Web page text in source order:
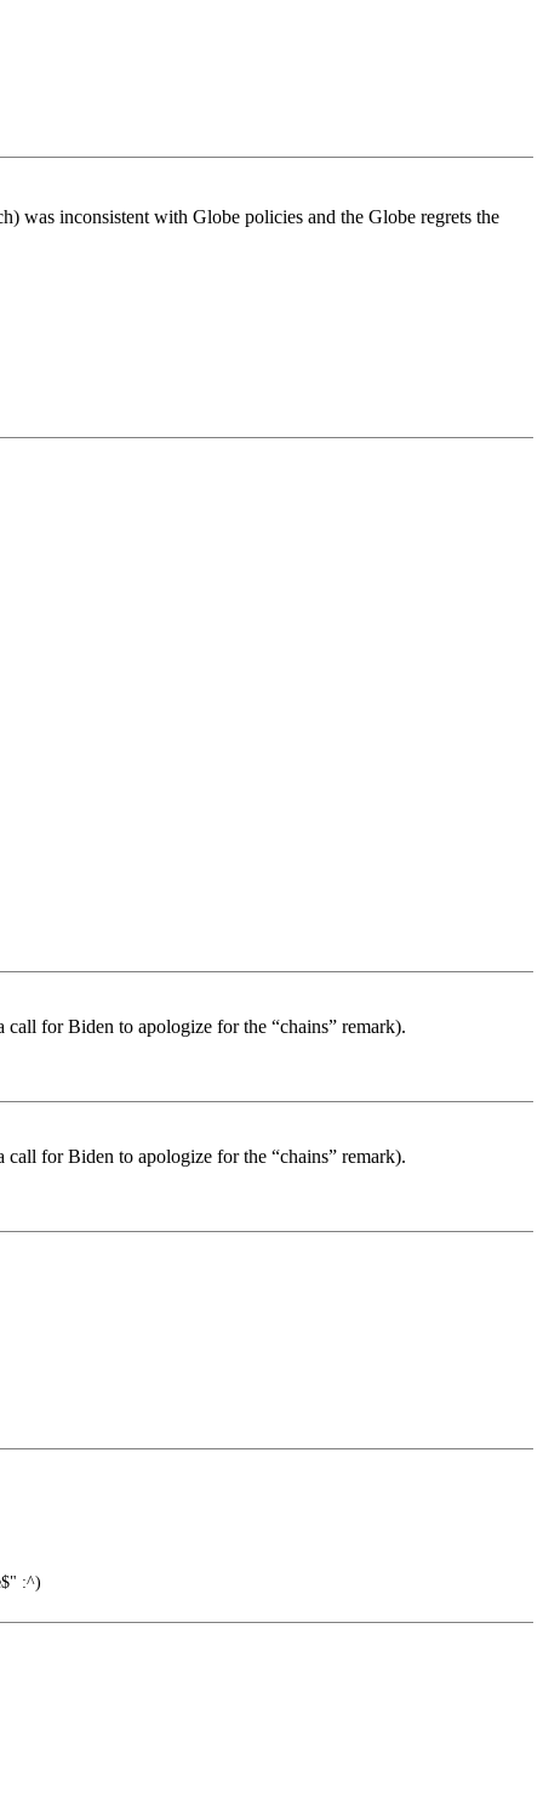
was inconsistent with Globe policies and the Globe regrets the
for Biden to apologize for the “chains” remark).
for Biden to apologize for the “chains” remark).
:^)